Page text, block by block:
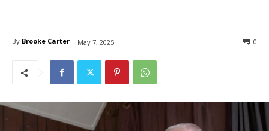
By Brooke Carter May 7, 2025 0